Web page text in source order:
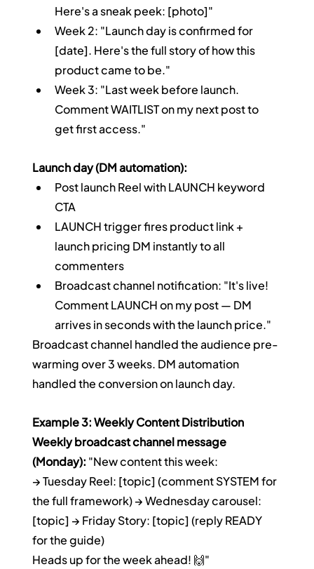
Here's a sneak peek: [photo]"
Week 2: "Launch day is confirmed for
[date]. Here's the full story of how this
product came to be."
Week 3: "Last week before launch.
Comment WAITLIST on my next post to
get first access."
Launch day (DM automation):
Post launch Reel with LAUNCH keyword
CTA
LAUNCH trigger fires product link +
launch pricing DM instantly to all
commenters
Broadcast channel notification: "It's live!
Comment LAUNCH on my post — DM
arrives in seconds with the launch price."
Broadcast channel handled the audience pre-
warming over 3 weeks. DM automation
handled the conversion on launch day.
Example 3: Weekly Content Distribution
Weekly broadcast channel message
(Monday): "New content this week:
→ Tuesday Reel: [topic] (comment SYSTEM for
the full framework) → Wednesday carousel:
[topic] → Friday Story: [topic] (reply READY
for the guide)
Heads up for the week ahead! 🙌"